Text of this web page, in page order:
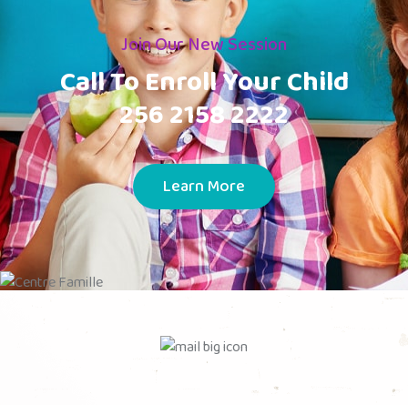
Join Our New Session
Call To Enroll Your Child
256 2158 2222
Learn More